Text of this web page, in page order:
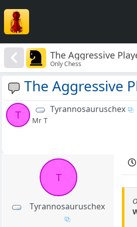
The Aggressive
Only Chess
The Aggressive
T
Tyrannosauruschex
Mr T
T
Tyrannosauruschex